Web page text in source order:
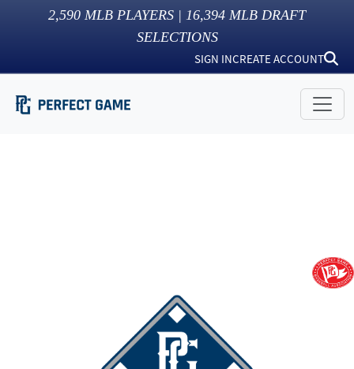
2,590 MLB PLAYERS | 16,394 MLB DRAFT
SELECTIONS
SIGN INCREATE ACCOUNT